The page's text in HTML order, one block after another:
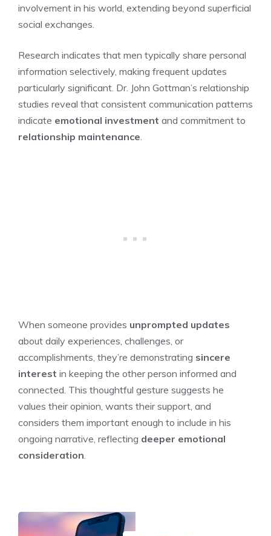
involvement in his world, extending beyond superficial
social exchanges.
Research indicates that men typically share personal
information selectively, making frequent updates
particularly significant. Dr. John Gottman’s relationship
studies reveal that consistent communication patterns
indicate emotional investment and commitment to
relationship maintenance
When someone provides unprompted updates
about daily experiences, challenges, or
accomplishments, they’re demonstrating sincere
interest in keeping the other person informed and
connected. This thoughtful gesture suggests he
values their opinion, wants their support, and
considers them important enough to include in his
ongoing narrative, reflecting deeper emotional
consideration